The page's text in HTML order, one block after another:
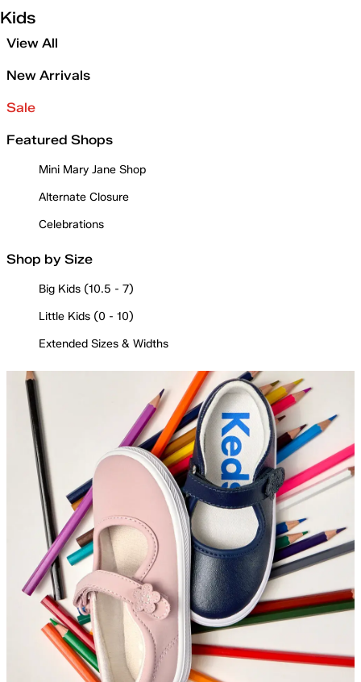
Kids
View All
New Arrivals
Sale
Featured Shops
Mini Mary Jane Shop
Alternate Closure
Celebrations
Shop by Size
Big Kids (10.5 - 7)
Little Kids (0 - 10)
Extended Sizes & Widths